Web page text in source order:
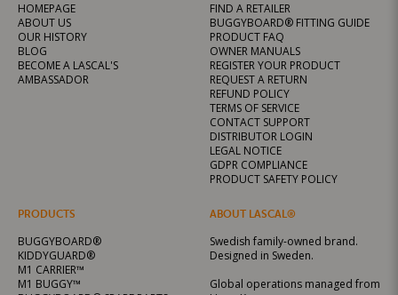
HOMEPAGE
ABOUT US
OUR HISTORY
BLOG
BECOME A LASCAL'S
AMBASSADOR
PRODUCTS
BUGGYBOARD®
KIDDYGUARD®
M1 CARRIER™
M1 BUGGY™
FIND A RETAILER
BUGGYBOARD® FITTING GUIDE
PRODUCT FAQ
OWNER MANUALS
REGISTER YOUR PRODUCT
REQUEST A RETURN
REFUND POLICY
TERMS OF SERVICE
CONTACT SUPPORT
DISTRIBUTOR LOGIN
LEGAL NOTICE
GDPR COMPLIANCE
PRODUCT SAFETY POLICY
ABOUT LASCAL®
Swedish family-owned brand.
Designed in Sweden.
Global operations managed from